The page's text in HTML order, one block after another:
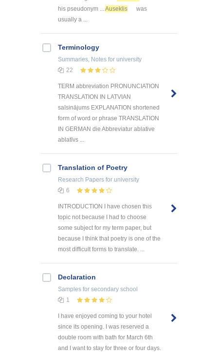
his pseudonym ...Auseklis
was
usually a ...
Terminology
Summaries, Notes for university
22
TERM abbreviation PRONUNCIATION
TRANSLATION IN LATVIAN
saīsinājums EXPLANATION shortened
form of word or phrase TRANSLATION
IN GERMAN die Abbreviatur ablative
ablatīvs ...
Translation of Poetry
Research Papers for university
6
INTRODUCTION I have chosen this
topic not because I had to choose
some subject for my term paper, but
because I think that poetry is one of the
most difficult forms to translate. ...
Declaration
Samples for secondary school
1
I have enjoyed coming to your hotel
since its opening. I was reserved a
double room with bath for March 6th
and I want to stay for three or four days.